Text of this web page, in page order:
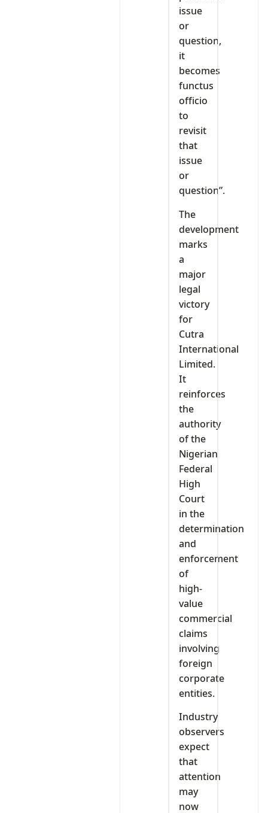
issue
or
question,
it
becomes
functus
officio
to
revisit
that
issue
or
question”.
The
development
marks
a
major
legal
victory
for
Cutra
International
Limited.
It
reinforces
the
authority
of the
Nigerian
Federal
High
Court
in the
determination
and
enforcement
of
high-
value
commercial
claims
involving
foreign
corporate
entities.
Industry
observers
expect
that
attention
may
now